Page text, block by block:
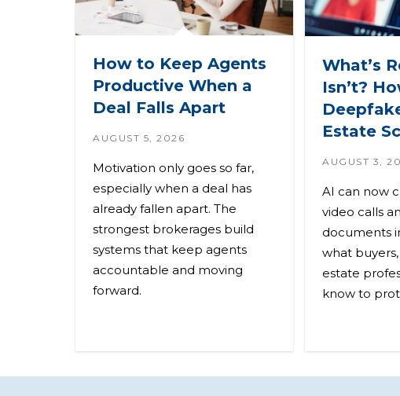
How to Keep Agents
Productive When a
Deal Falls Apart
AUGUST 5, 2026
Motivation only goes so far,
especially when a deal has
already fallen apart. The
strongest brokerages build
systems that keep agents
accountable and moving
forward.
What’s
Isn’t?
Estate
AUGUST 3,
AI can now
video calls
documents
what
estate
know to